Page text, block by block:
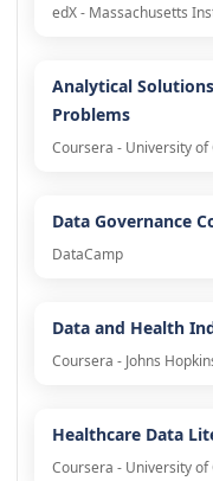
edX - Massachusetts
Analytical
Problems
Coursera - University of
Data Governance
DataCamp
Data and Health
Coursera - Johns
Healthcare Data
Coursera - University of